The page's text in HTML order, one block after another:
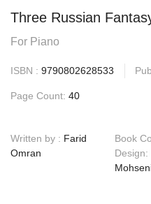
Three Russian
For Piano
ISBN : 9790802628533
Page Count: 40
Written by : Farid
Omran
Book
Design: